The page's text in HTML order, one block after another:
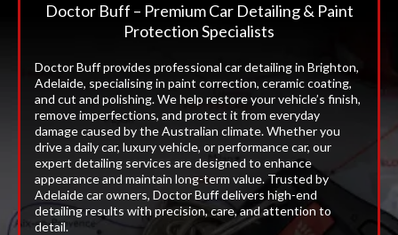
Doctor Buff – Premium Car Detailing & Paint
Protection Specialists
Doctor Buff provides professional car detailing in Brighton,
Adelaide, specialising in paint correction, ceramic coating,
and cut and polishing. We help restore your vehicle’s finish,
remove imperfections, and protect it from everyday
damage caused by the Australian climate. Whether you
drive a daily car, luxury vehicle, or performance car, our
expert detailing services are designed to enhance
appearance and maintain long-term value. Trusted by
Adelaide car owners, Doctor Buff delivers high-end
detailing results with precision, care, and attention to
detail.